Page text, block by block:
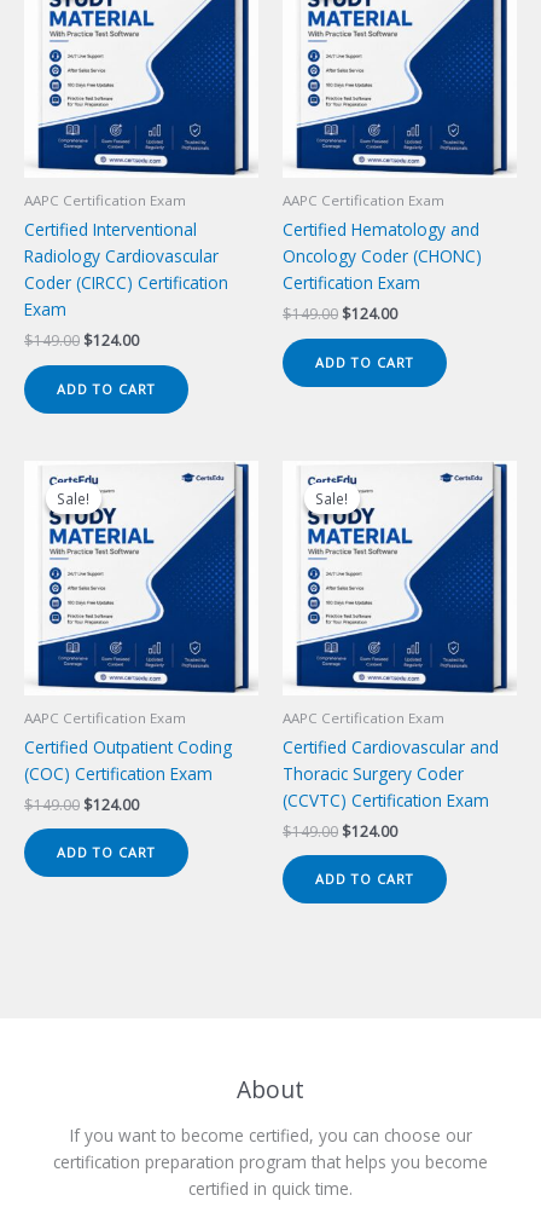
AAPC Certification Exam
Certified Interventional
Radiology Cardiovascular
Coder (CIRCC) Certification
Exam
$149.00 Original
$149.00.
$124.00Current
$124.00.
ADD TO CART
AAPC Certification Exam
Certified Hematology and
Oncology Coder (CHONC)
Certification Exam
$149.00 Original
$149.00.
$124.00Current
$124.00.
ADD TO CART
Sale!
Sale!
AAPC Certification Exam
Certified Outpatient Coding
(COC) Certification Exam
$149.00 Original
was:
$149.00.
$124.00Current
is:
$124.00.
ADD TO CART
Sale!
Sale!
AAPC Certification Exam
Certified Cardiovascular and
Thoracic Surgery Coder
(CCVTC) Certification Exam
$149.00 Original
was:
$149.00.
$124.00Current
is:
$124.00.
ADD TO CART
About
If you want to become certified, you can choose our
certification preparation program that helps you become
certified in quick time.